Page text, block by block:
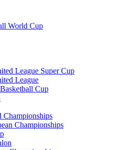
World Cup
League Super Cup
League
Cup
Championships